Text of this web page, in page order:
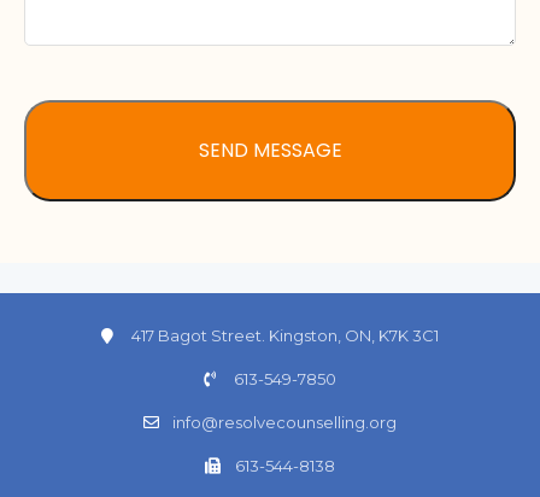
417 Bagot Street. Kingston, ON, K7K 3C1
613-549-7850
info@resolvecounselling.org
613-544-8138